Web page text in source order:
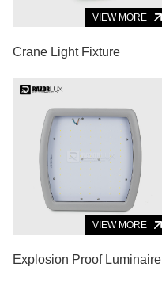
VIEW MORE
Crane Light Fixture
VIEW MORE
Explosion Proof Luminaire